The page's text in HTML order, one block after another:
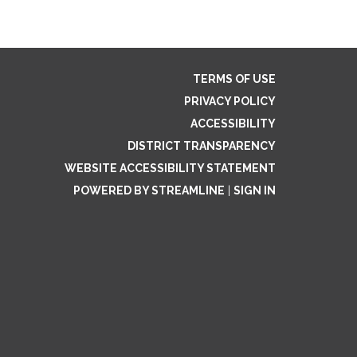
TERMS OF USE
PRIVACY POLICY
ACCESSIBILITY
DISTRICT TRANSPARENCY
WEBSITE ACCESSIBILITY STATEMENT
POWERED BY STREAMLINE
SIGN IN